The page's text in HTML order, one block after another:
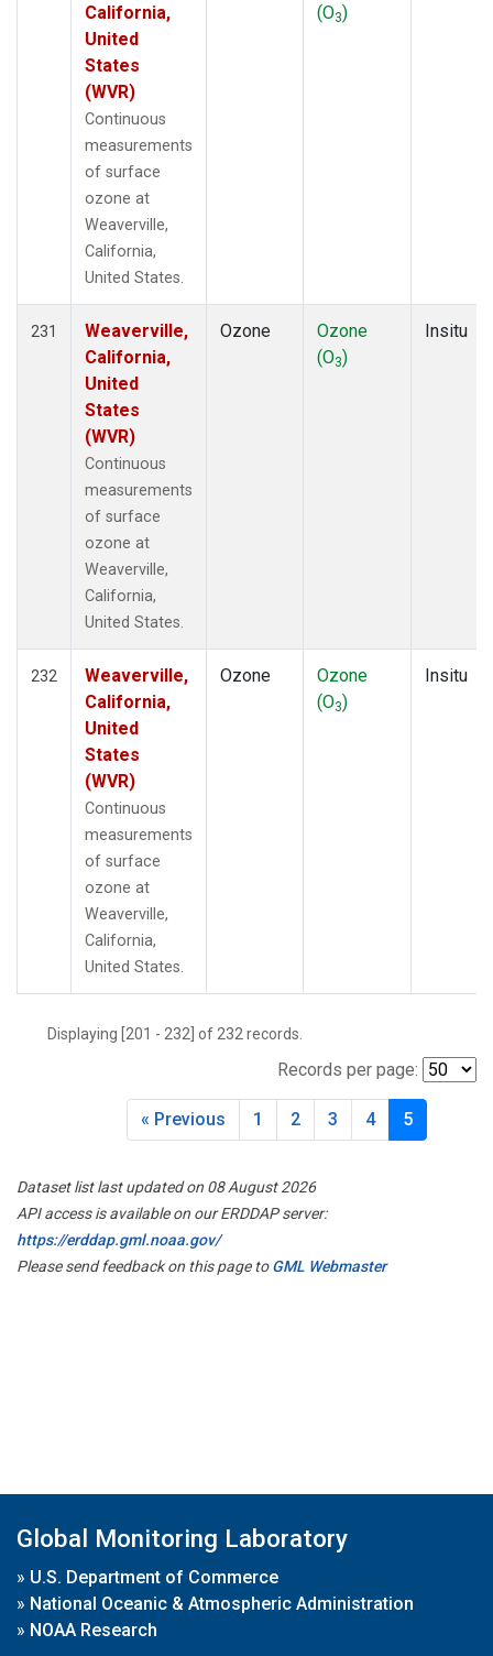
California,
United
States
(WVR)
Continuous
measurements
of surface
ozone at
Weaverville,
California,
United States.
(O3)
231
Weaverville,
California,
United
States
(WVR)
Continuous
measurements
of surface
ozone at
Weaverville,
California,
United States.
Ozone
Ozone
(O3)
Insitu
232
Weaverville,
California,
United
States
(WVR)
Continuous
measurements
of surface
ozone at
Weaverville,
California,
United States.
Ozone
Ozone
(O3)
Insitu
Displaying [201 - 232] of 232 records.
Records per page:
« Previous 1 2 3 4 5
Dataset list last updated on 08 August 2026
API access is available on our ERDDAP server:
https://erddap.gml.noaa.gov/
Please send feedback on this page toGML Webmaster
Global Monitoring Laboratory
» U.S. Department of Commerce
» National Oceanic & Atmospheric Administration
» NOAA Research